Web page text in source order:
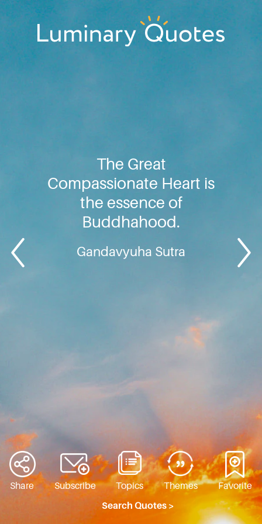
Skip
to
primary
navigation
Skip
to
main
content
Skip
to
footer
Luminary
Quotes
The Great
Compassionate Heart is
the essence of
Buddhahood.
Gandavyuha Sutra
Share Subscribe Topics Themes
Favorite
Search Quotes >